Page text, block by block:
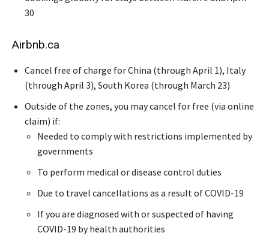
30
Airbnb.ca
Cancel free of charge for China (through April 1), Italy
(through April 3), South Korea (through March 23)
Outside of the zones, you may cancel for free (via online
claim) if:
Needed to comply with restrictions implemented by
governments
To perform medical or disease control duties
Due to travel cancellations as a result of COVID-19
If you are diagnosed with or suspected of having
COVID-19 by health authorities